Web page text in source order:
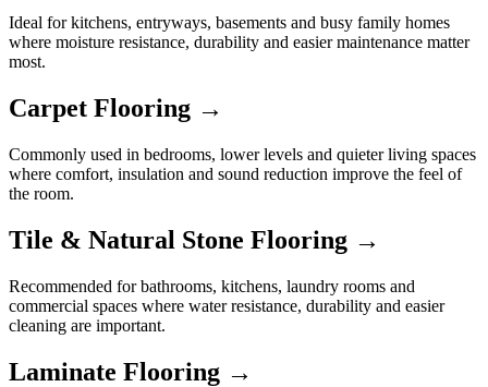
Ideal for kitchens, entryways, basements and busy family homes
where moisture resistance, durability and easier maintenance matter
most.
Carpet Flooring →
Commonly used in bedrooms, lower levels and quieter living spaces
where comfort, insulation and sound reduction improve the feel of
the room.
Tile & Natural Stone Flooring →
Recommended for bathrooms, kitchens, laundry rooms and
commercial spaces where water resistance, durability and easier
cleaning are important.
Laminate Flooring →